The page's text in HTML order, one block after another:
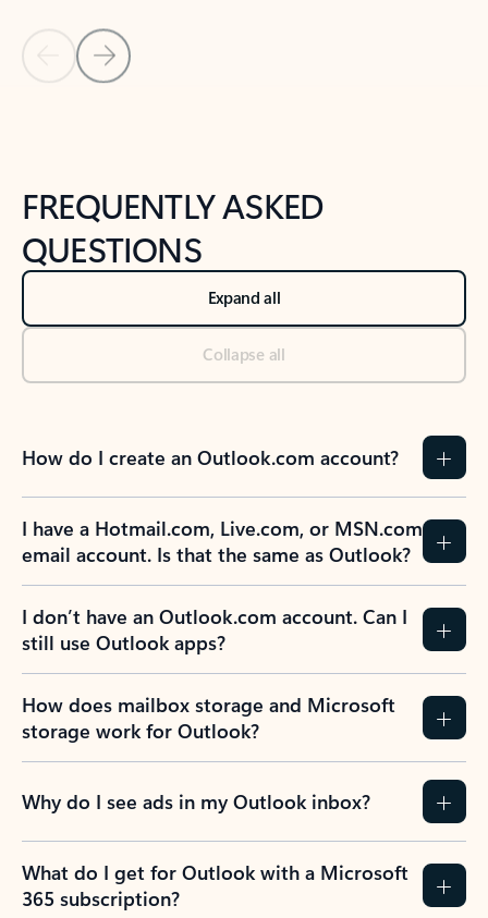
Back to NEWS AND TIPS-What's new tab section
Back to tabs
FREQUENTLY ASKED
QUESTIONS
Expand all
Collapse all
How do I create an Outlook.com account?
I have a Hotmail.com, Live.com, or MSN.com
email account. Is that the same as Outlook?
I don’t have an Outlook.com account. Can I
still use Outlook apps?
How does mailbox storage and Microsoft
storage work for Outlook?
Why do I see ads in my Outlook inbox?
What do I get for Outlook with a Microsoft
365 subscription?